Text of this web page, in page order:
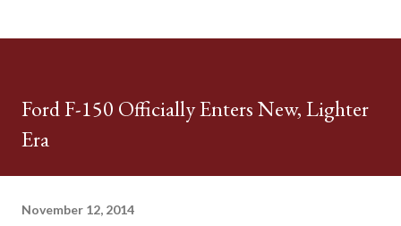
Ford F-150 Officially Enters New, Lighter
Era
November 12, 2014